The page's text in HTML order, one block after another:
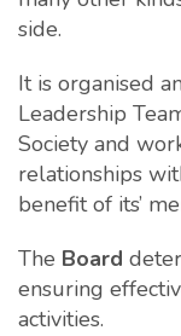
side.
It is organised
Leadership
Society and
relationships
benefit of its’
The Board
ensuring
activities.